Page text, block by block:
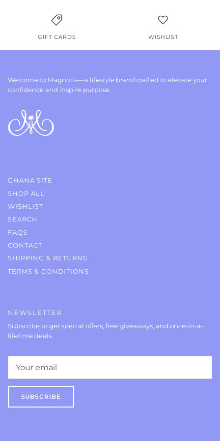
GIFT CARDS WISHLIST
Welcome to Magnolia—a lifestyle brand crafted to elevate your
confidence and inspire purpose.
GHANA SITE
SHOP ALL
WISHLIST
SEARCH
FAQS
CONTACT
SHIPPING & RETURNS
TERMS & CONDITIONS
NEWSLETTER
Subscribe to get special offers, free giveaways, and once-in-a-
lifetime deals.
SUBSCRIBE